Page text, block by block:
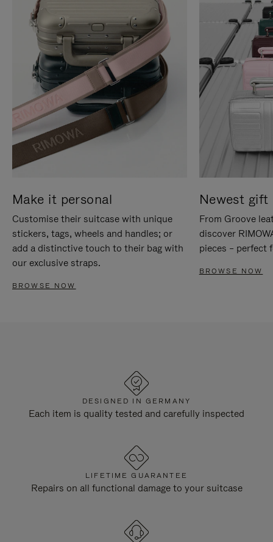
Make it personal
Customise their suitcase with unique
stickers, tags, wheels and handles; or
add a distinctive touch to their bag with
our exclusive straps.
BROWSE NOW
Newest gift
From Groove
discover
pieces – perfect
BROWSE NOW
DESIGNED IN GERMANY
Each item is quality tested and carefully inspected
LIFETIME GUARANTEE
Repairs on all functional damage to your suitcase